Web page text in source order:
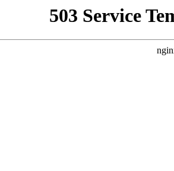
503 Service